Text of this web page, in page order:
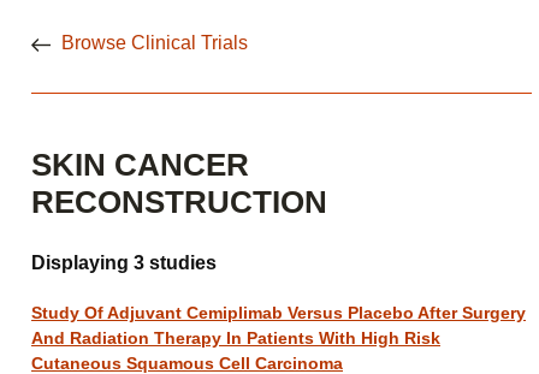
Browse Clinical Trials
SKIN CANCER
RECONSTRUCTION
Displaying 3 studies
Study Of Adjuvant Cemiplimab Versus Placebo After Surgery
And Radiation Therapy In Patients With High Risk
Cutaneous Squamous Cell Carcinoma